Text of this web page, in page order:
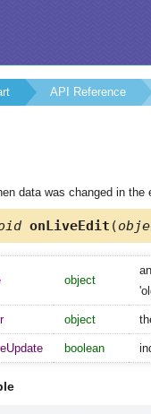
API Reference
data was changed in the
onLiveEdit (
object
object
boolean